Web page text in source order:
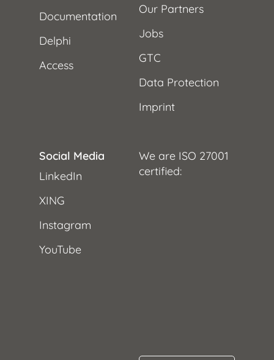
Documentation
Delphi
Access
Our Partners
Jobs
GTC
Data Protection
Imprint
Social Media
LinkedIn
XING
Instagram
YouTube
We are ISO 27001
certified: